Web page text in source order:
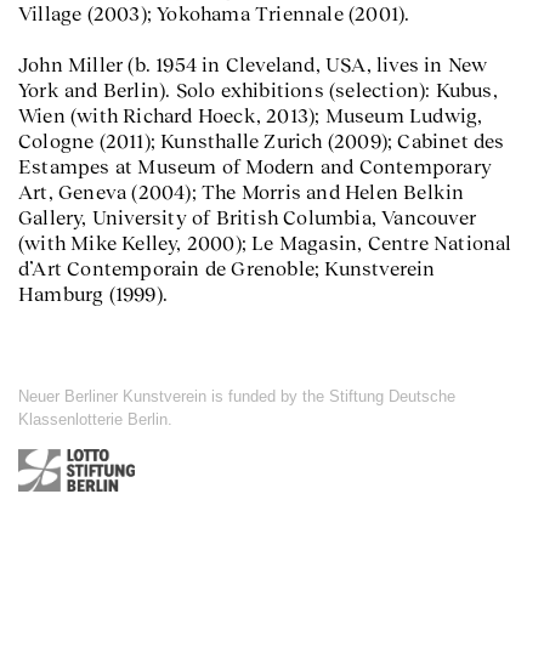
Village (2003); Yokohama Triennale (2001).
John Miller (b. 1954 in Cleveland, USA, lives in New
York and Berlin). Solo exhibitions (selection): Kubus,
Wien (with Richard Hoeck, 2013); Museum Ludwig,
Cologne (2011); Kunsthalle Zurich (2009); Cabinet des
Estampes at Museum of Modern and Contemporary
Art, Geneva (2004); The Morris and Helen Belkin
Gallery, University of British Columbia, Vancouver
(with Mike Kelley, 2000); Le Magasin, Centre National
d’Art Contemporain de Grenoble; Kunstverein
Hamburg (1999).
Neuer Berliner Kunstverein is funded by the Stiftung Deutsche
Klassenlotterie Berlin.